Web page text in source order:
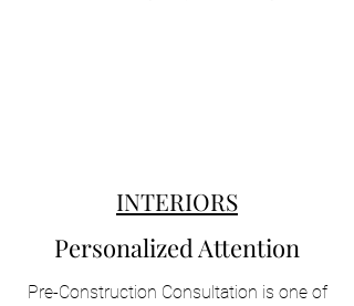
INTERIORS
Personalized Attention
Pre-Construction Consultation is one of